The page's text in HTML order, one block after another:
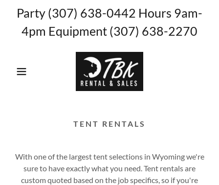
Party (307) 638-0442 Hours 9am-
4pm Equipment (307) 638-2270
TENT RENTALS
With one of the largest tent selections in Wyoming we're
sure to have exactly what you need. Tent rentals are
custom quoted based on the job specifics, so if you're